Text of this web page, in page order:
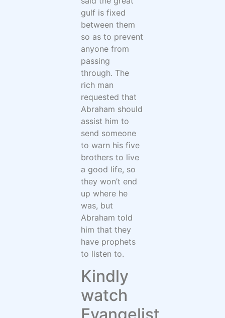
gulf is fixed
between them
so as to prevent
anyone from
passing
through. The
rich man
requested that
Abraham should
assist him to
send someone
to warn his five
brothers to live
a good life, so
they won’t end
up where he
was, but
Abraham told
him that they
have prophets
to listen to.
Kindly
watch